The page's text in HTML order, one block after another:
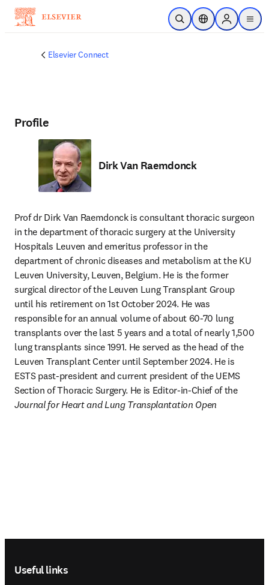
Skip to main content
Open SearchLocation Selector
Sign in to
menu
Elsevier Connect
Profile
Dirk Van Raemdonck
Prof dr Dirk Van Raemdonck is consultant thoracic surgeon
in the department of thoracic surgery at the University
Hospitals Leuven and emeritus professor in the
department of chronic diseases and metabolism at the KU
Leuven University, Leuven, Belgium. He is the former
surgical director of the Leuven Lung Transplant Group
until his retirement on 1st October 2024. He was
responsible for an annual volume of about 60-70 lung
transplants over the last 5 years and a total of nearly 1,500
lung transplants since 1991. He served as the head of the
Leuven Transplant Center until September 2024. He is
ESTS past-president and current president of the UEMS
Section of Thoracic Surgery. He is Editor-in-Chief of the
Journal for Heart and Lung Transplantation Open
Useful links